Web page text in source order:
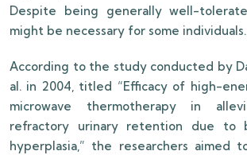
Despite being generally well-
might be necessary for some individuals.
According to the study conducted by
al. in 2004, titled “Efficacy of high-
microwave thermotherapy in
refractory urinary retention due to
hyperplasia,” the researchers aimed